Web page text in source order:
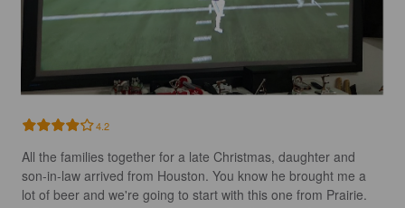
4.2
All the families together for a late Christmas, daughter and
son-in-law arrived from Houston. You know he brought me a
lot of beer and we're going to start with this one from Prairie.